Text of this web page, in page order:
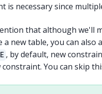
is necessary since
that although we'll
a new table, you can
, by default, new
You can skip